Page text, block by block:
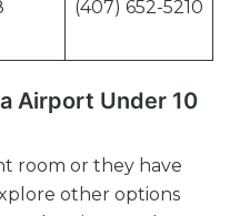
(407) 652-5210
Airport Under 10
room or they have
other options